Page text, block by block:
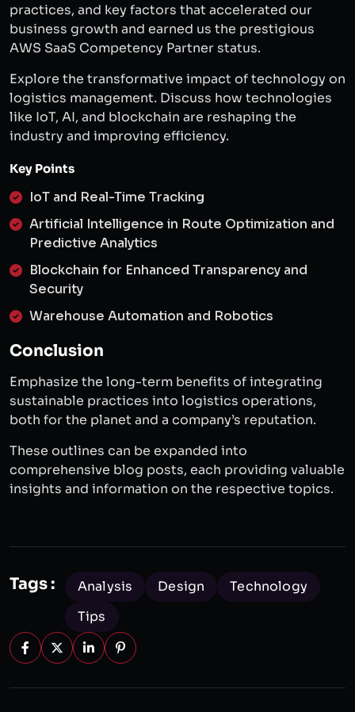
practices, and key factors that accelerated our
business growth and earned us the prestigious
AWS SaaS Competency Partner status.
Explore the transformative impact of technology on
logistics management. Discuss how technologies
like IoT, AI, and blockchain are reshaping the
industry and improving efficiency.
Key Points
IoT and Real-Time Tracking
Artificial Intelligence in Route Optimization and
Predictive Analytics
Blockchain for Enhanced Transparency and
Security
Warehouse Automation and Robotics
Conclusion
Emphasize the long-term benefits of integrating
sustainable practices into logistics operations,
both for the planet and a company’s reputation.
These outlines can be expanded into
comprehensive blog posts, each providing valuable
insights and information on the respective topics.
Tags : Analysis Design
Technology
Tips